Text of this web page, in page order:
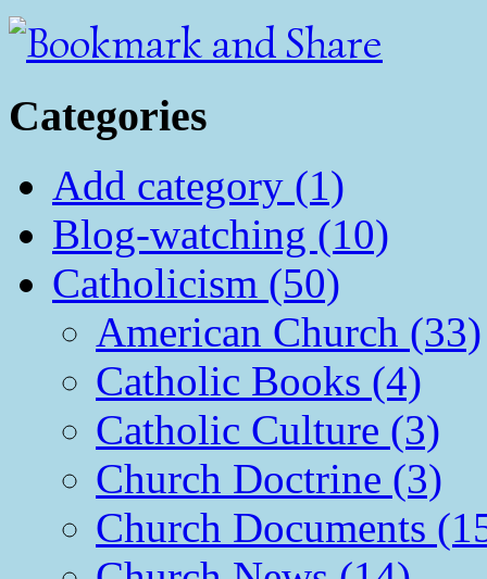
Categories
Add category (1)
Blog-watching (10)
Catholicism (50)
American Church (33)
Catholic Books (4)
Catholic Culture (3)
Church Doctrine (3)
Church Documents